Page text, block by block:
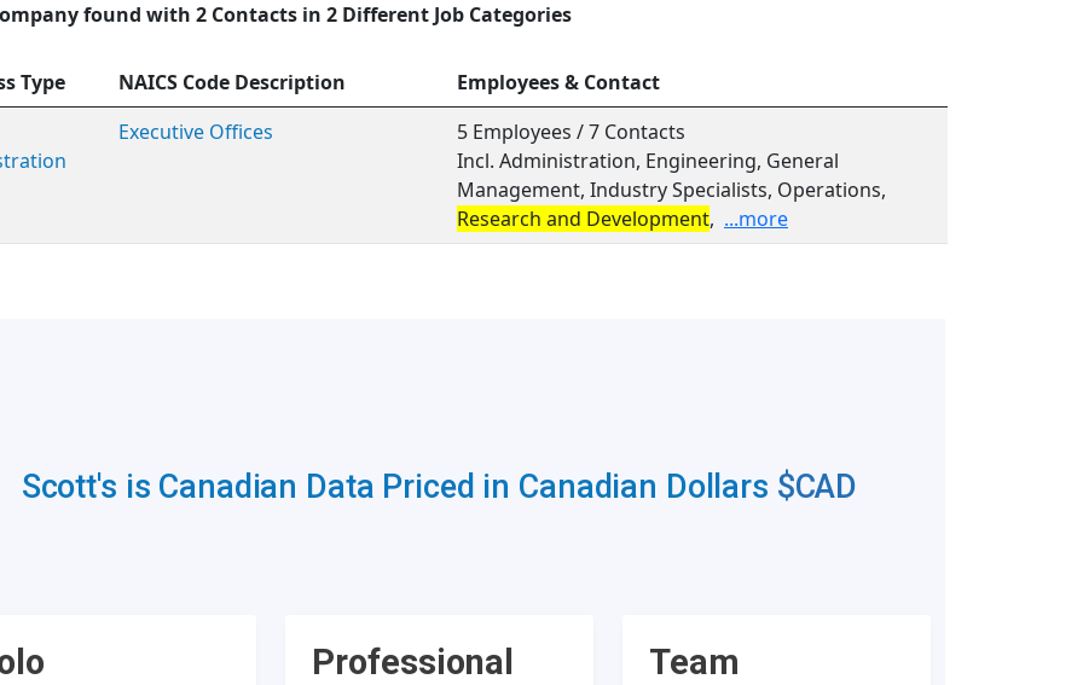
found with 2 Contacts in 2 Different Job Categories
Type NAICS Code Description Employees & Contact
Executive Offices
5 Employees / 7 Contacts
Incl. Administration, Engineering, General
Management, Industry Specialists, Operations,
Research and Development, ...more
Scott's is Canadian Data Priced in Canadian Dollars $CAD
Professional Team